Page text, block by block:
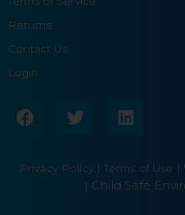
Returns
Contact Us
Login
F
a
e
b
T
w
t
t
L
i
e
d
Privacy Policy | Terms of Use |
| Child Safe